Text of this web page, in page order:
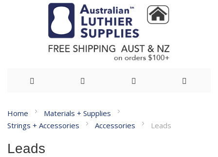
to
Home
Materials + Supplies
Strings + Accessories
Accessories Leads
Leads